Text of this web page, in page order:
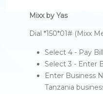
Mixx by Yas
Dial *150*01# (Mixx
Select 4 - Pay
Select 3 - Enter
Enter Business
Tanzania